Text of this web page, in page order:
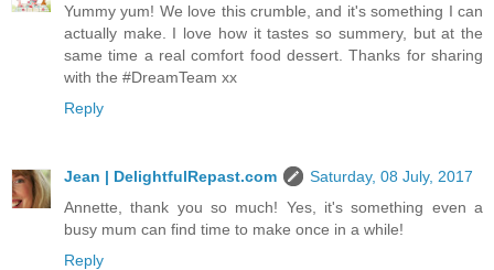
Yummy yum! We love this crumble, and it's something I can
actually make. I love how it tastes so summery, but at the
same time a real comfort food dessert. Thanks for sharing
with the #DreamTeam xx
Reply
Jean | DelightfulRepast.com
Saturday, 08 July, 2017
Annette, thank you so much! Yes, it's something even a
busy mum can find time to make once in a while!
Reply